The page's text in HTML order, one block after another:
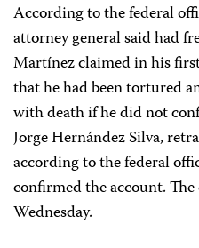
According to the federal
attorney general said had
Martínez claimed in his
that he had been tortured
with death if he did not
Jorge Hernández Silva,
according to the federal
confirmed the account.
Wednesday.